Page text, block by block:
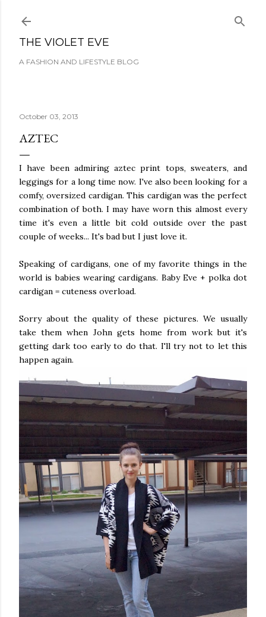
THE VIOLET EVE
A FASHION AND LIFESTYLE BLOG
October 03, 2013
AZTEC
I have been admiring aztec print tops, sweaters, and
leggings for a long time now. I've also been looking for a
comfy, oversized cardigan. This cardigan was the perfect
combination of both. I may have worn this almost every
time it's even a little bit cold outside over the past
couple of weeks... It's bad but I just love it.
Speaking of cardigans, one of my favorite things in the
world is babies wearing cardigans. Baby Eve + polka dot
cardigan = cuteness overload.
Sorry about the quality of these pictures. We usually
take them when John gets home from work but it's
getting dark too early to do that. I'll try not to let this
happen again.